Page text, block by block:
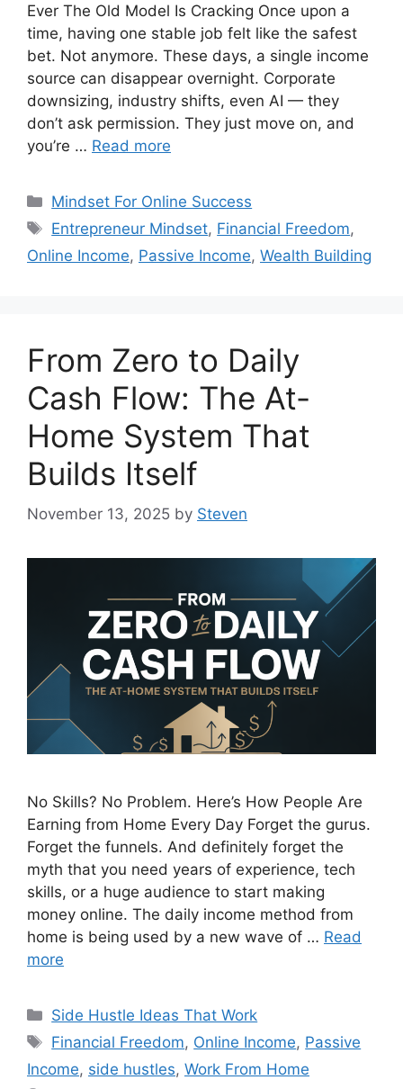
Ever The Old Model Is Cracking Once upon a
time, having one stable job felt like the safest
bet. Not anymore. These days, a single income
source can disappear overnight. Corporate
downsizing, industry shifts, even AI — they
don’t ask permission. They just move on, and
you’re … Read more
Categories
Mindset For Online Success
Tags
Entrepreneur Mindset, Financial Freedom,
Online Income, Passive Income, Wealth Building
From Zero to Daily
Cash Flow: The At-
Home System That
Builds Itself
November 13, 2025 by Steven
No Skills? No Problem. Here’s How People Are
Earning from Home Every Day Forget the gurus.
Forget the funnels. And definitely forget the
myth that you need years of experience, tech
skills, or a huge audience to start making
money online. The daily income method from
home is being used by a new wave of … Read
more
Categories
Side Hustle Ideas That Work
Tags
Financial Freedom, Online Income, Passive
Income, side hustles, Work From Home